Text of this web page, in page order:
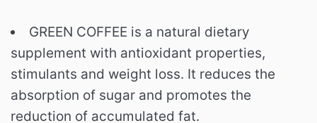
GREEN COFFEE is a natural dietary
supplement with antioxidant properties,
stimulants and weight loss. It reduces the
absorption of sugar and promotes the
reduction of accumulated fat.